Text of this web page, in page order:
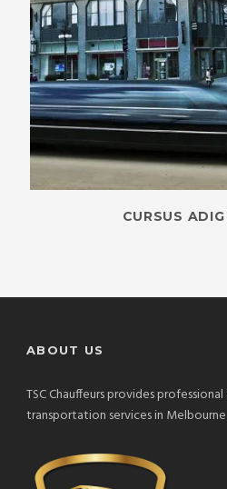
CURSUS
ABOUT US
TSC Chauffeurs provides
transportation services in Melbourne.